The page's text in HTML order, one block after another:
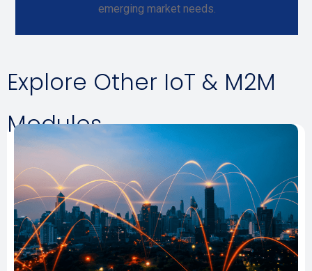
emerging market needs.
Explore Other IoT & M2M
Modules